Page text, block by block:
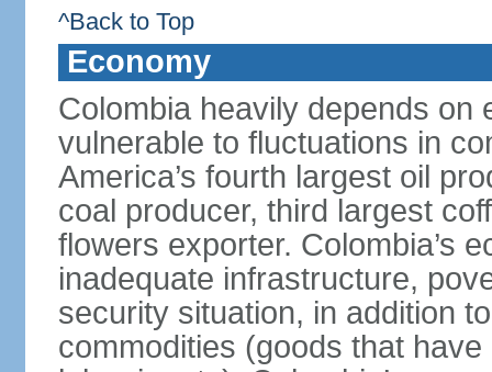
^Back to Top
Economy
Colombia heavily depends on
vulnerable to fluctuations in
America’s fourth largest oil
coal producer, third largest
flowers exporter. Colombia’s
inadequate infrastructure,
security situation, in addition
commodities (goods that